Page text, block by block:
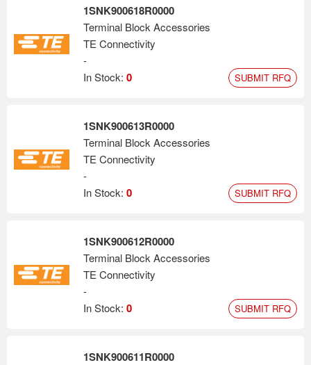
1SNK900618R0000
Terminal Block Accessories
TE Connectivity
-
In Stock: 0 SUBMIT RFQ
1SNK900613R0000
Terminal Block Accessories
TE Connectivity
-
In Stock: 0 SUBMIT RFQ
1SNK900612R0000
Terminal Block Accessories
TE Connectivity
-
In Stock: 0 SUBMIT RFQ
1SNK900611R0000